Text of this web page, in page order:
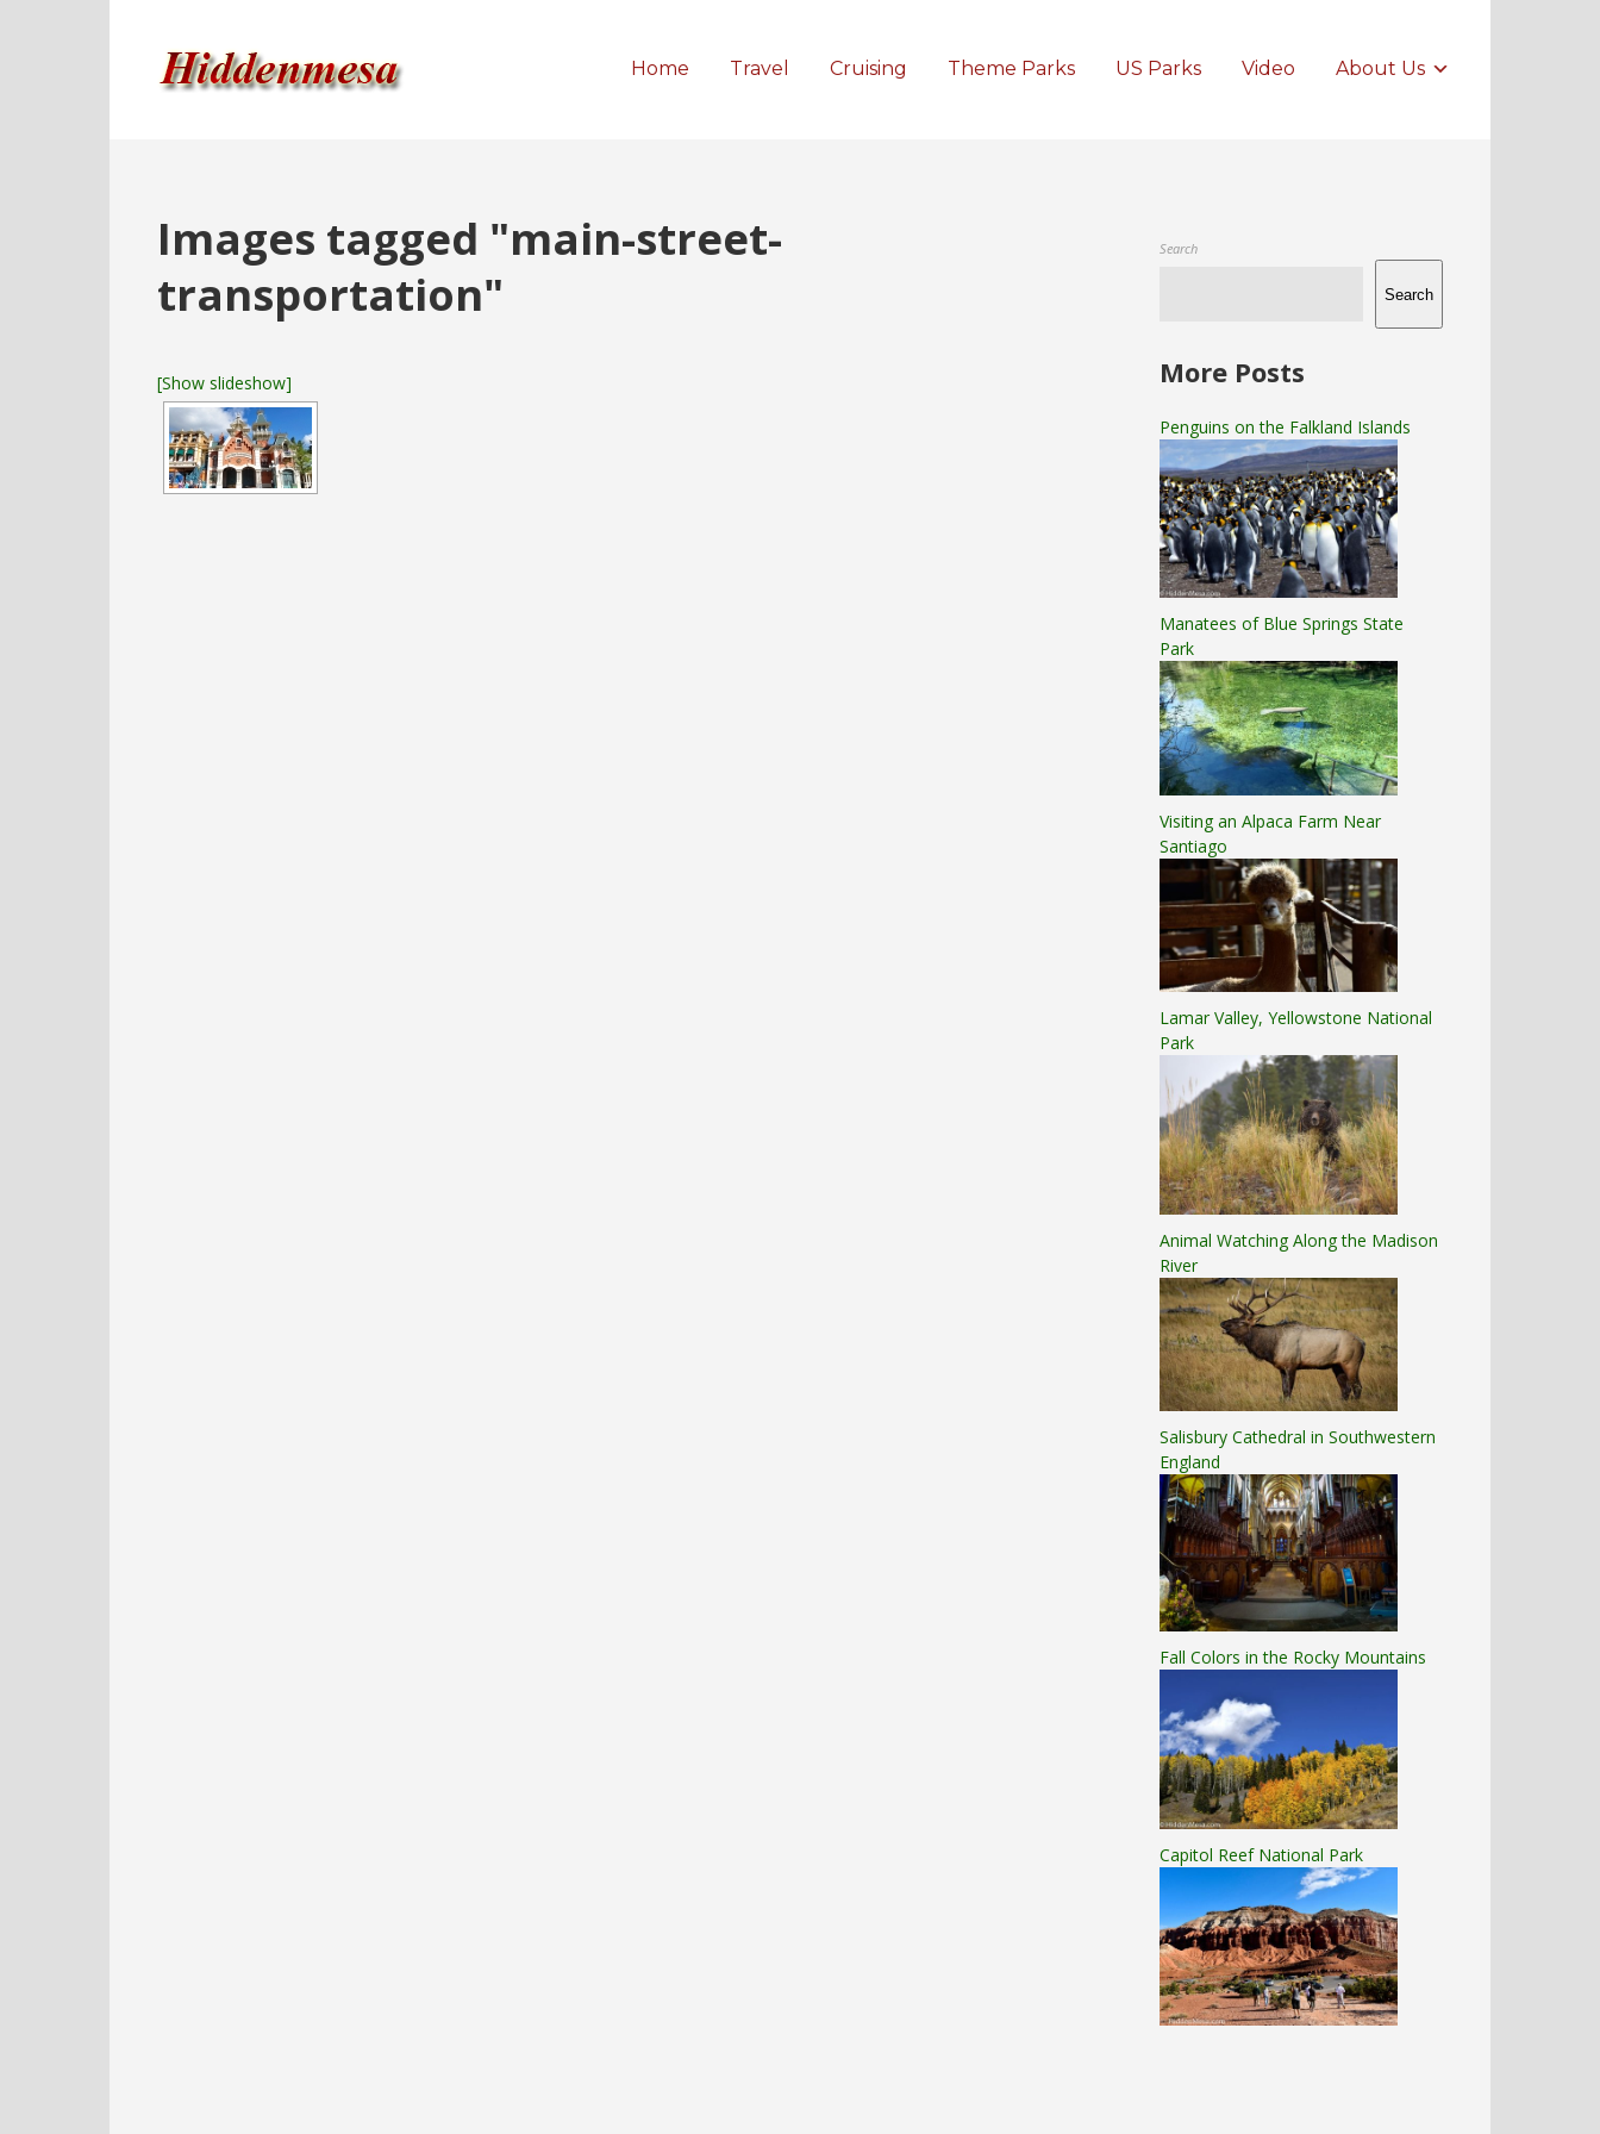
Home Travel Cruising Theme Parks US Parks Video About Us
Images tagged "main-street-
transportation"
[Show slideshow]
Search
Search
More Posts
Penguins on the Falkland Islands
Manatees of Blue Springs State
Park
Visiting an Alpaca Farm Near
Santiago
Lamar Valley, Yellowstone National
Park
Animal Watching Along the Madison
River
Salisbury Cathedral in Southwestern
England
Fall Colors in the Rocky Mountains
Capitol Reef National Park